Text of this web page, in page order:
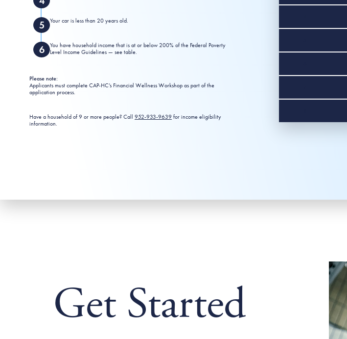
Your car is less than 20 years old.
You have household income that is at or below 200% of the Federal Poverty
Level Income Guidelines — see table.
Please note:
Applicants must complete CAP-HC’s Financial Wellness Workshop as part of the
application process.
Have a household of 9 or more people? Call 952-933-9639 for income eligibility
information.
Get Started